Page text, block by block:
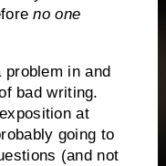
no one
problem in and
bad writing.
at
going to
(and not